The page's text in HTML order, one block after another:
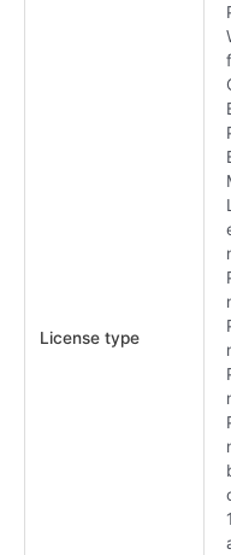
License type